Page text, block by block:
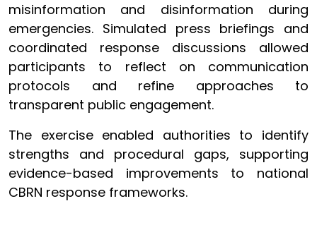
misinformation and disinformation during
emergencies. Simulated press briefings and
coordinated response discussions allowed
participants to reflect on communication
protocols and refine approaches to
transparent public engagement.
The exercise enabled authorities to identify
strengths and procedural gaps, supporting
evidence-based improvements to national
CBRN response frameworks.